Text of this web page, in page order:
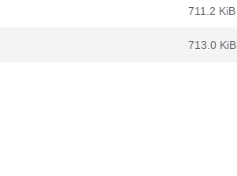
711.2 KiB
713.0 KiB